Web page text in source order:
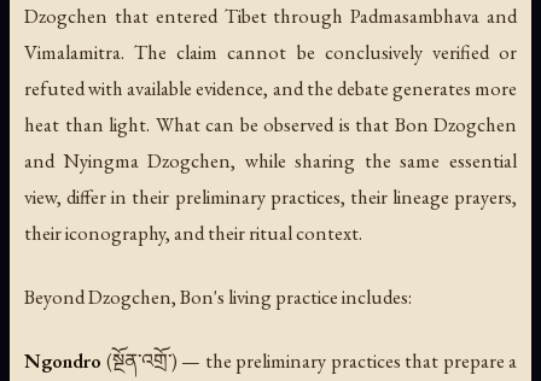
Dzogchen that entered Tibet through Padmasambhava and
Vimalamitra. The claim cannot be conclusively verified or
refuted with available evidence, and the debate generates more
heat than light. What can be observed is that Bon Dzogchen
and Nyingma Dzogchen, while sharing the same essential
view, differ in their preliminary practices, their lineage prayers,
their iconography, and their ritual context.
Beyond Dzogchen, Bon's living practice includes:
Ngondro (སྔོན་འགྲོ་) — the preliminary practices that prepare a